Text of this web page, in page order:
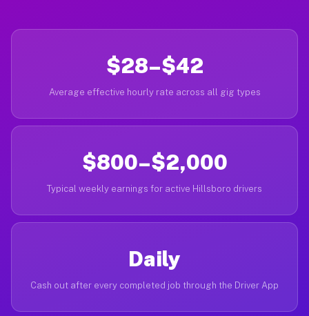
$28–$42
Average effective hourly rate across all gig types
$800–$2,000
Typical weekly earnings for active Hillsboro drivers
Daily
Cash out after every completed job through the Driver App